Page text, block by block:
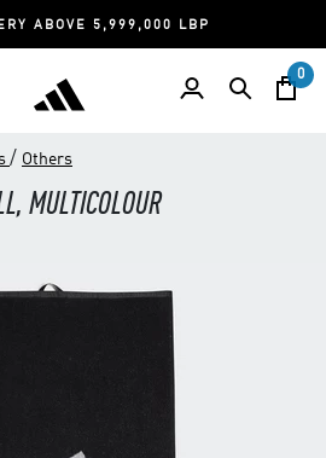
ABOVE 5,999,000 LBP
0
/ Others
MULTICOLOUR